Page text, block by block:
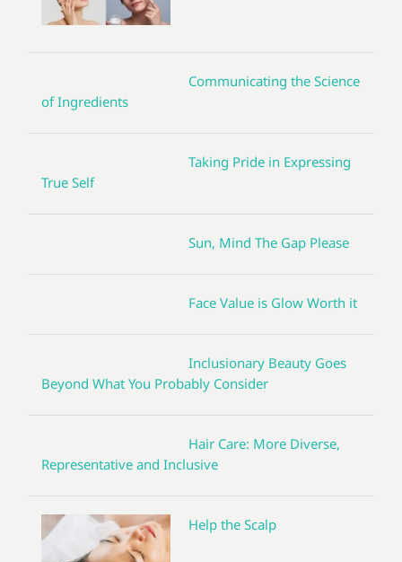
Communicating the Science
of Ingredients
Taking Pride in Expressing
True Self
Sun, Mind The Gap Please
Face Value is Glow Worth it
Inclusionary Beauty Goes
Beyond What You Probably Consider
Hair Care: More Diverse,
Representative and Inclusive
Help the Scalp